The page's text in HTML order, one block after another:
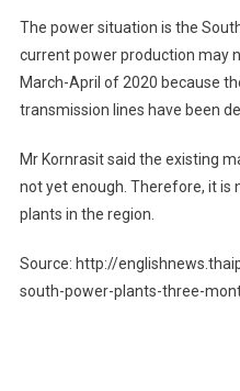
The power situation is the
current power production may
March-April of 2020 because
transmission lines have been
Mr Kornrasit said the existing
not yet enough. Therefore, it is
plants in the region.
Source: http://
south-power-plants-three-